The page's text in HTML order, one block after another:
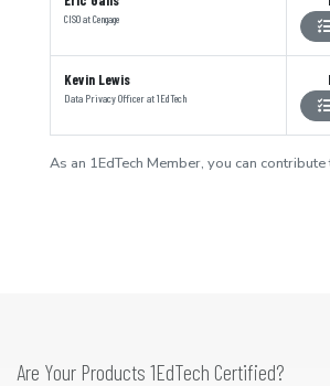
CISOatCengage
Kevin Lewis
Data Privacy Officerat1EdTech
As an 1EdTech Member, you can contribute
Are Your Products 1EdTech Certified?